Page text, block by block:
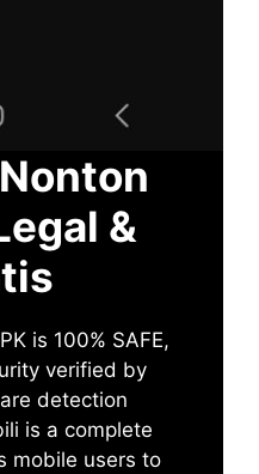
&
is 100% SAFE,
verified by
detection
is a complete
mobile users to